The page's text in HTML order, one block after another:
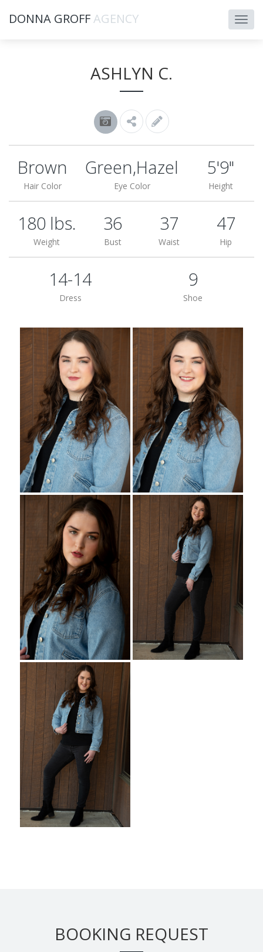
DONNA GROFFAGENCY
ASHLYN C.
Brown
Hair Color
Green,Hazel
Eye Color
5'9"
Height
180 lbs.
Weight
36
Bust
37
Waist
47
Hip
14-14
Dress
9
Shoe
BOOKING REQUEST